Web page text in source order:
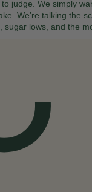
to judge. We simply
We’re talking the
sugar lows, and the